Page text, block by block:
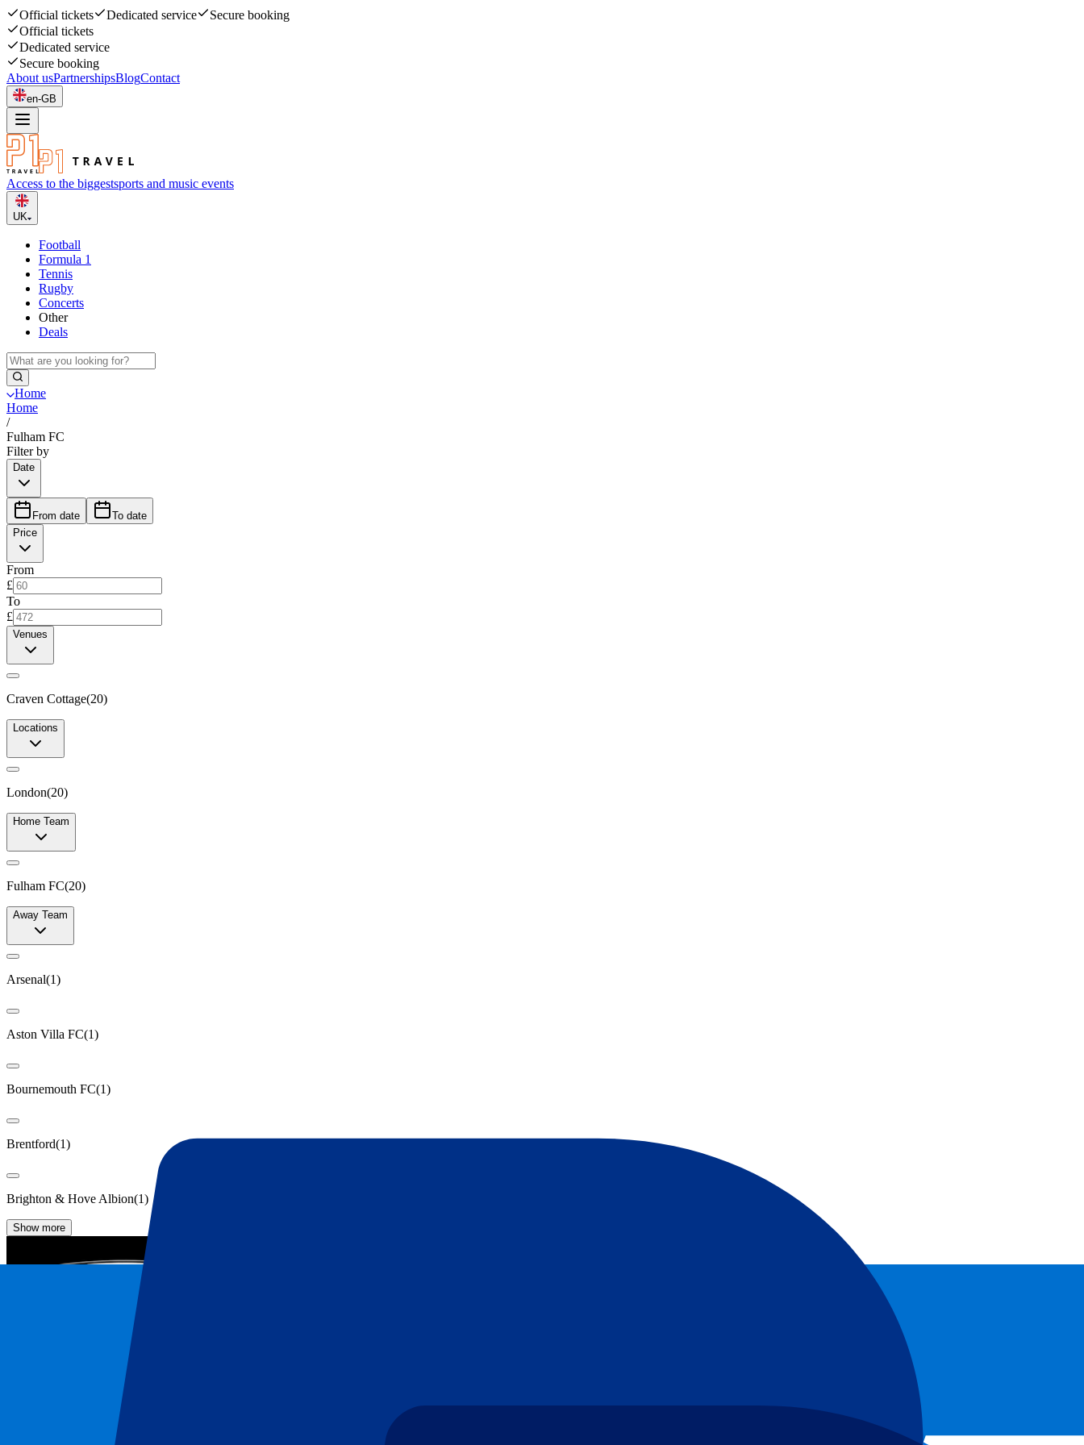
Official tickets Dedicated service
Secure booking
Official tickets
Dedicated service
Secure booking
About usPartnershipsBlogContact
en-GB
Access to the biggestsports and music events
UK
Football
Formula 1
Tennis
Rugby
Concerts
Other
Deals
Home
Home
/
Fulham FC
Filter by
Date
From date
To date
Price
From
£
To
£
Venues
Craven Cottage(20)
Locations
London(20)
Home Team
Fulham FC(20)
Away Team
Arsenal(1)
Aston Villa FC(1)
Bournemouth FC(1)
Brentford(1)
Brighton & Hove Albion(1)
Show more
Fulham Tickets